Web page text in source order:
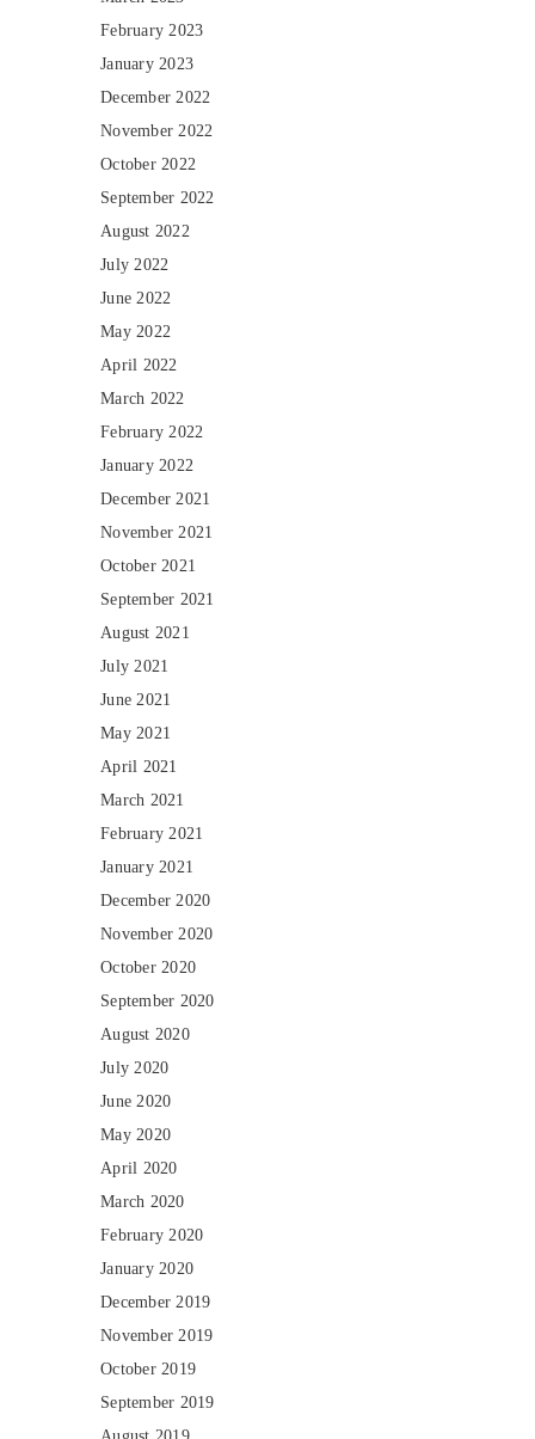
February 2023
January 2023
December 2022
November 2022
October 2022
September 2022
August 2022
July 2022
June 2022
May 2022
April 2022
March 2022
February 2022
January 2022
December 2021
November 2021
October 2021
September 2021
August 2021
July 2021
June 2021
May 2021
April 2021
March 2021
February 2021
January 2021
December 2020
November 2020
October 2020
September 2020
August 2020
July 2020
June 2020
May 2020
April 2020
March 2020
February 2020
January 2020
December 2019
November 2019
October 2019
September 2019